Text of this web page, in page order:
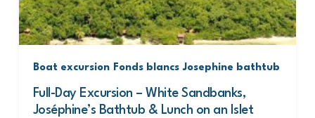
Boat excursion Fonds blancs Josephine bathtub
Full-Day Excursion – White Sandbanks,
Joséphine’s Bathtub & Lunch on an Islet